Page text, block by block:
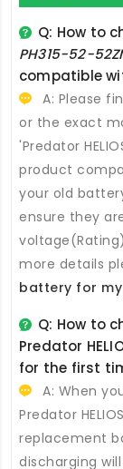
Q: How to
PH315-52-
compatible
A: Please
or the exact
'Predator
product
your old
ensure they
more details
battery for
Q: How to
Predator
for the first
A: When
Predator
replacement
discharging